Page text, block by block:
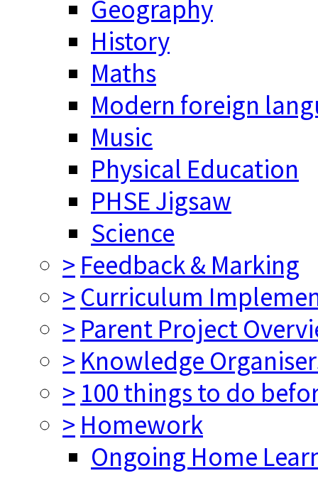
Geography
History
Maths
Modern foreign
Music
Physical Education
PHSE Jigsaw
Science
> Feedback & Marking
> Curriculum
> Parent Project
> Knowledge
> 100 things to do
> Homework
Ongoing Home